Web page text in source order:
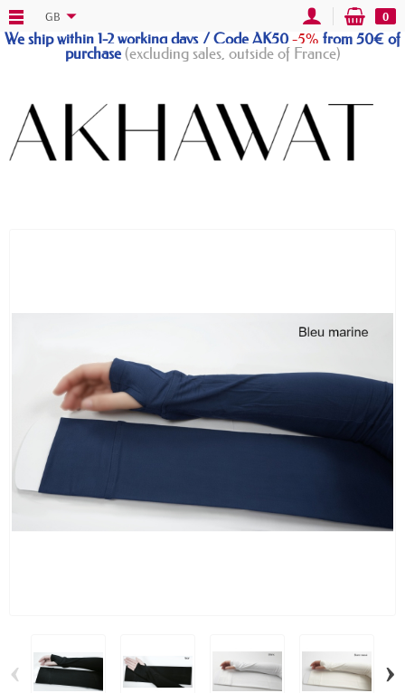
We ship within 1-2 working days / Code AK50-5% from 50€ of
purchase(excluding sales, outside of France)
GB 0
‹ ›